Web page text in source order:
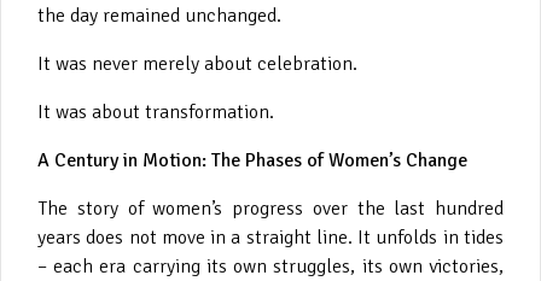
the day remained unchanged.
It was never merely about celebration.
It was about transformation.
A Century in Motion: The Phases of Women’s Change
The story of women’s progress over the last hundred
years does not move in a straight line. It unfolds in tides
– each era carrying its own struggles, its own victories,